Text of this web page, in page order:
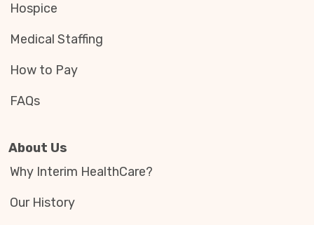
Hospice
Medical Staffing
How to Pay
FAQs
About Us
Why Interim HealthCare?
Our History